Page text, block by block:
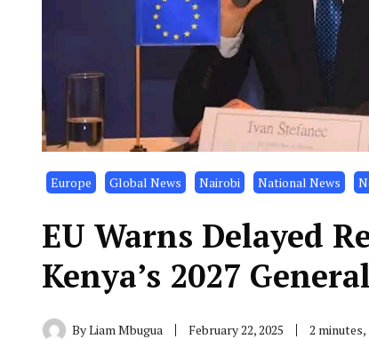
Europe Global News Nairobi National News
EU Warns Delayed
Kenya’s 2027
ByLiam Mbugua February 22, 2025 2 minutes,